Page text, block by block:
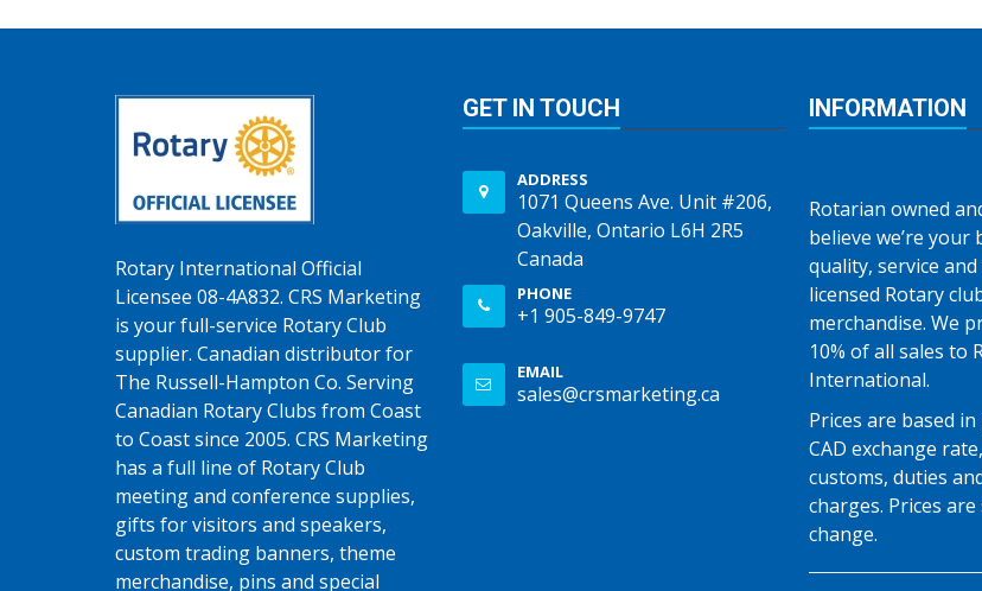
Rotary International Official
Licensee 08-4A832. CRS Marketing
is your full-service Rotary Club
supplier. Canadian distributor for
The Russell-Hampton Co. Serving
Canadian Rotary Clubs from Coast
to Coast since 2005. CRS Marketing
has a full line of Rotary Club
meeting and conference supplies,
gifts for visitors and speakers,
custom trading banners, theme
merchandise, pins and special
GET IN TOUCH
ADDRESS
1071 Queens Ave. Unit #206,
Oakville, Ontario L6H 2R5
Canada
PHONE
+1 905-849-9747
EMAIL
sales@crsmarketing.ca
INFORMATION
Rotarian owned
believe we’re
quality, service
licensed Rotary
merchandise. We
10% of all sales to
International.
Prices are based
CAD exchange
customs, duties
charges. Prices
change.